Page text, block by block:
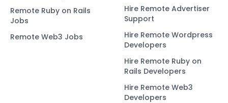
Remote Ruby on Rails
Jobs
Remote Web3 Jobs
Hire Remote Advertiser
Support
Hire Remote Wordpress
Developers
Hire Remote Ruby on
Rails Developers
Hire Remote Web3
Developers